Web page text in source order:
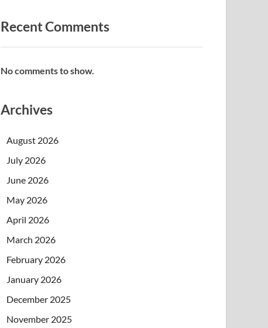
Recent Comments
No comments to show.
Archives
August 2026
July 2026
June 2026
May 2026
April 2026
March 2026
February 2026
January 2026
December 2025
November 2025